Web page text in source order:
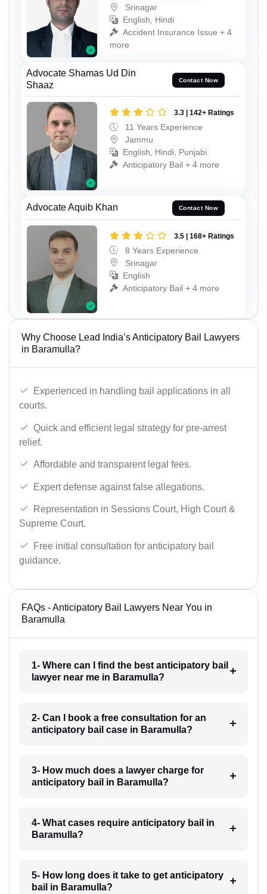
Srinagar
English, Hindi
Accident Insurance Issue + 4
more
Advocate Shamas Ud Din
Shaaz
Contact Now
3.3 | 142+ Ratings
11 Years Experience
Jammu
English, Hindi, Punjabi
Anticipatory Bail + 4 more
Advocate Aquib Khan Contact Now
3.5 | 168+ Ratings
8 Years Experience
Srinagar
English
Anticipatory Bail + 4 more
Why Choose Lead India’s Anticipatory Bail Lawyers
in Baramulla?
Experienced in handling bail applications in all
courts.
Quick and efficient legal strategy for pre-arrest
relief.
Affordable and transparent legal fees.
Expert defense against false allegations.
Representation in Sessions Court, High Court &
Supreme Court.
Free initial consultation for anticipatory bail
guidance.
FAQs - Anticipatory Bail Lawyers Near You in
Baramulla
1- Where can I find the best anticipatory bail
lawyer near me in Baramulla?
2- Can I book a free consultation for an
anticipatory bail case in Baramulla?
3- How much does a lawyer charge for
anticipatory bail in Baramulla?
4- What cases require anticipatory bail in
Baramulla?
5- How long does it take to get anticipatory
bail in Baramulla?